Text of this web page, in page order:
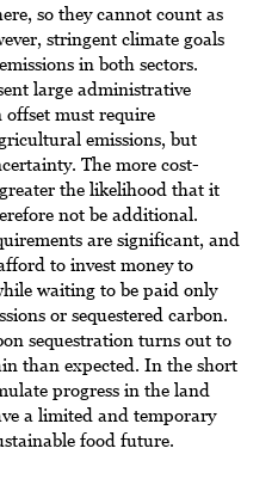
so they cannot count as
stringent climate goals
in both sectors.
large administrative
offset must require
emissions, but
The more cost-
the likelihood that it
not be additional.
are significant, and
to invest money to
waiting to be paid only
or sequestered carbon.
sequestration turns out to
than expected. In the short
progress in the land
a limited and temporary
food future.